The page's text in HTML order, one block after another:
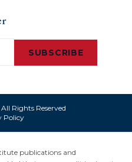
SUBSCRIBE
Rights Reserved
Policy
publications and